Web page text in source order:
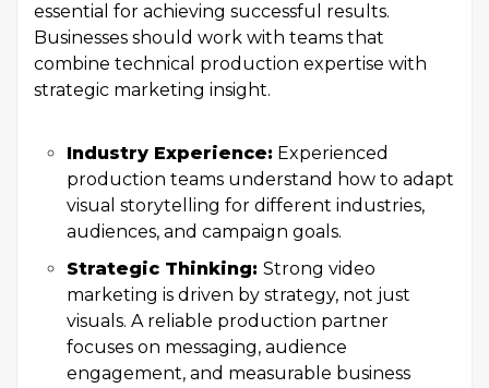
essential for achieving successful results.
Businesses should work with teams that
combine technical production expertise with
strategic marketing insight.
Industry Experience: Experienced
production teams understand how to adapt
visual storytelling for different industries,
audiences, and campaign goals.
Strategic Thinking: Strong video
marketing is driven by strategy, not just
visuals. A reliable production partner
focuses on messaging, audience
engagement, and measurable business